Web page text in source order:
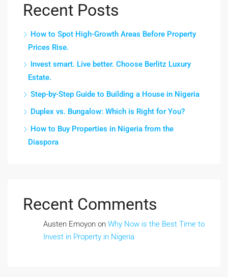
Recent Posts
How to Spot High-Growth Areas Before Property
Prices Rise.
Invest smart. Live better. Choose Berlitz Luxury
Estate.
Step-by-Step Guide to Building a House in Nigeria
Duplex vs. Bungalow: Which is Right for You?
How to Buy Properties in Nigeria from the
Diaspora
Recent Comments
Austen Emoyon on Why Now is the Best Time to
Invest in Property in Nigeria